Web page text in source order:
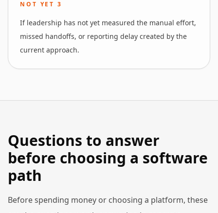
NOT YET3
If leadership has not yet measured the manual effort,
missed handoffs, or reporting delay created by the
current approach.
Questions to answer
before choosing a software
path
Before spending money or choosing a platform, these